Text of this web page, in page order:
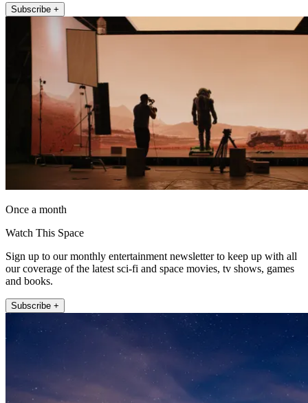
Subscribe +
Once a month
Watch This Space
Sign up to our monthly entertainment newsletter to keep up with all
our coverage of the latest sci-fi and space movies, tv shows, games
and books.
Subscribe +